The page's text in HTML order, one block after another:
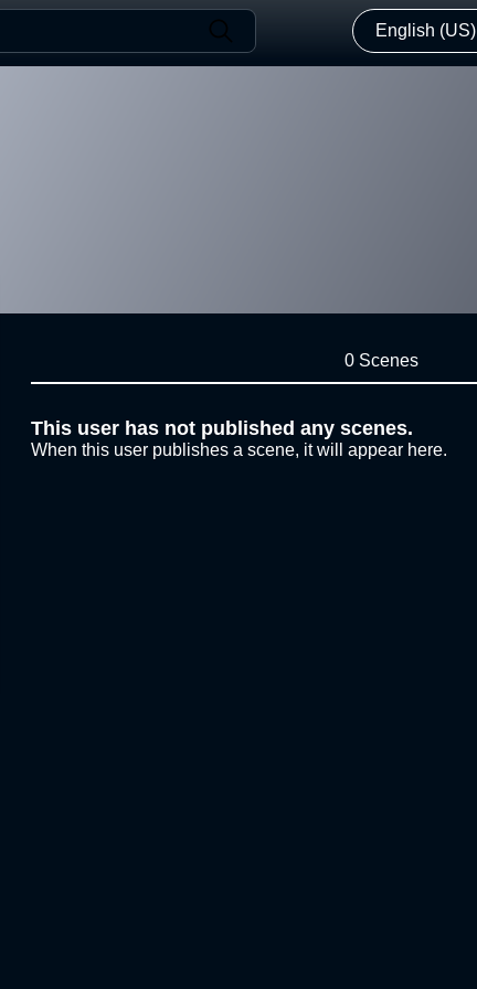
English (US)
0 Scenes
This user has not published any scenes.
When this user publishes a scene, it will appear here.